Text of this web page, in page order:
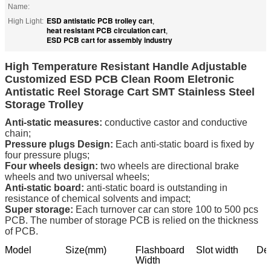
Name:
High Light: ESD antistatic PCB trolley cart,
heat resistant PCB circulation cart,
ESD PCB cart for assembly industry
High Temperature Resistant Handle Adjustable
Customized ESD PCB Clean Room Eletronic
Antistatic Reel Storage Cart SMT Stainless Steel
Storage Trolley
Anti-static measures: conductive castor and conductive
chain;
Pressure plugs Design: Each anti-static board is fixed by
four pressure plugs;
Four wheels design: two wheels are directional brake
wheels and two universal wheels;
Anti-static board: anti-static board is outstanding in
resistance of chemical solvents and impact;
Super storage: Each turnover car can store 100 to 500 pcs
PCB. The number of storage PCB is relied on the thickness
of PCB.
Model
Size(mm)
Flashboard
Width
Slot width